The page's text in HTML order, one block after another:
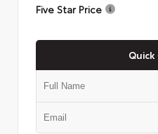
Five Star Price